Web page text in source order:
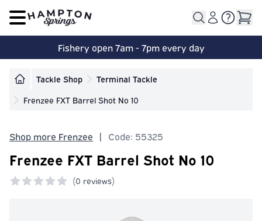
Open main menu
Fishery open 7am - 7pm every day
Tackle Shop
Terminal Tackle
Frenzee FXT Barrel Shot No 10
Shop more Frenzee | Code: 55325
Frenzee FXT Barrel Shot No 10
(0 reviews)